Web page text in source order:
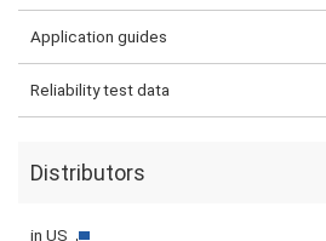
Application guides
Reliability test data
Distributors
in US